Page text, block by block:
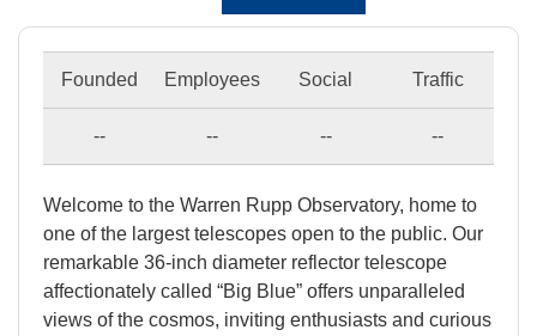
Founded Employees Social Traffic
-- -- -- --
Welcome to the Warren Rupp Observatory, home to
one of the largest telescopes open to the public. Our
remarkable 36-inch diameter reflector telescope
affectionately called “Big Blue” offers unparalleled
views of the cosmos, inviting enthusiasts and curious